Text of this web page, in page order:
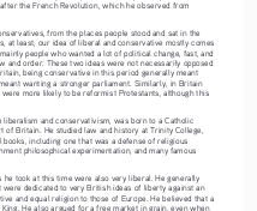
the French Revolution, which he observed from
from the places people stood and sat in the
at least, our idea of liberal and conservative mostly comes
people who wanted a lot of political change, fast, and
and order. These two ideas were not necessarily opposed
being conservative in this period generally meant
wanting a stronger parliament. Similarly, in Britain
more likely to be reformist Protestants, although this
and conservativism, was born to a Catholic
of Britain. He studied law and history at Trinity College,
including one that was a defense of religious
philosophical experimentation, and many famous
he took at this time were also very liberal. He generally
dedicated to very British ideas of liberty against an
and equal religion to those of Europe. He believed that a
He also argued for a free market in grain, even when